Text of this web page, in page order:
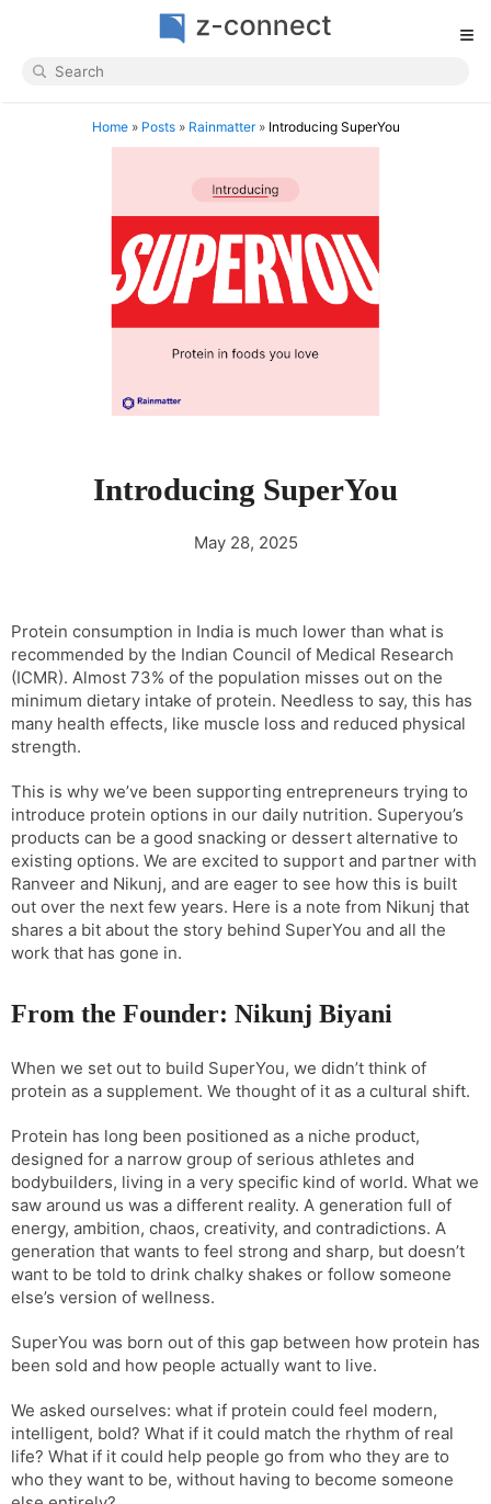
≡
Home» Posts» Rainmatter» Introducing SuperYou
Introducing SuperYou
May 28, 2025
Protein consumption in India is much lower than what is
recommended by the Indian Council of Medical Research
(ICMR). Almost 73% of the population misses out on the
minimum dietary intake of protein. Needless to say, this has
many health effects, like muscle loss and reduced physical
strength.
This is why we’ve been supporting entrepreneurs trying to
introduce protein options in our daily nutrition. Superyou’s
products can be a good snacking or dessert alternative to
existing options. We are excited to support and partner with
Ranveer and Nikunj, and are eager to see how this is built
out over the next few years. Here is a note from Nikunj that
shares a bit about the story behind SuperYou and all the
work that has gone in.
From the Founder: Nikunj Biyani
When we set out to build SuperYou, we didn’t think of
protein as a supplement. We thought of it as a cultural shift.
Protein has long been positioned as a niche product,
designed for a narrow group of serious athletes and
bodybuilders, living in a very specific kind of world. What we
saw around us was a different reality. A generation full of
energy, ambition, chaos, creativity, and contradictions. A
generation that wants to feel strong and sharp, but doesn’t
want to be told to drink chalky shakes or follow someone
else’s version of wellness.
SuperYou was born out of this gap between how protein has
been sold and how people actually want to live.
We asked ourselves: what if protein could feel modern,
intelligent, bold? What if it could match the rhythm of real
life? What if it could help people go from who they are to
who they want to be, without having to become someone